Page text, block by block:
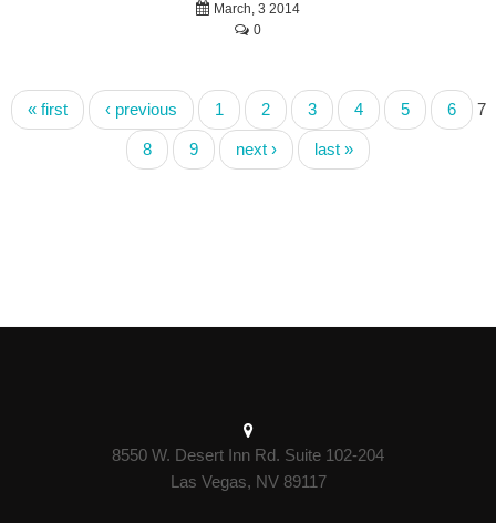
March, 3 2014
0
« first ‹ previous 1 2 3 4 5 6 7
8 9 next › last »
8550 W. Desert Inn Rd. Suite 102-204
Las Vegas, NV 89117